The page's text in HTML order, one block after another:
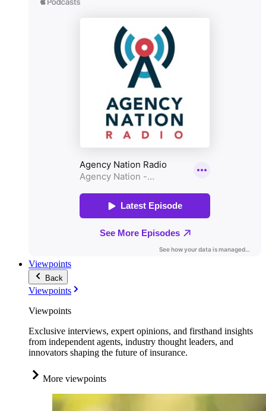
Viewpoints
Back
Viewpoints
Viewpoints
Exclusive interviews, expert opinions, and firsthand insights
from independent agents, industry thought leaders, and
innovators shaping the future of insurance.
More viewpoints